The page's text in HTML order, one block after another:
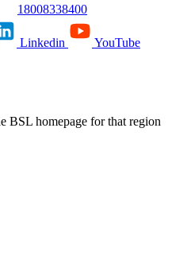
18008338400
Linkedin YouTube
BSL homepage for that region